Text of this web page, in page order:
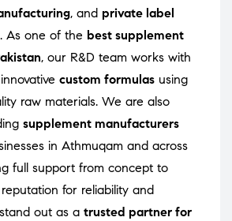
, and private label
. As one of the best supplement
, our R&D team works with
custom formulas using
raw materials. We are also
supplement manufacturers
in Athmuqam and across
full support from concept to
for reliability and
out as a trusted partner for